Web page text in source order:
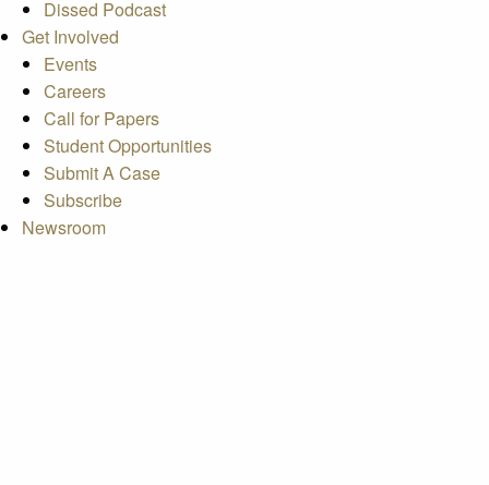
Dissed Podcast
Get Involved
Events
Careers
Call for Papers
Student Opportunities
Submit A Case
Subscribe
Newsroom